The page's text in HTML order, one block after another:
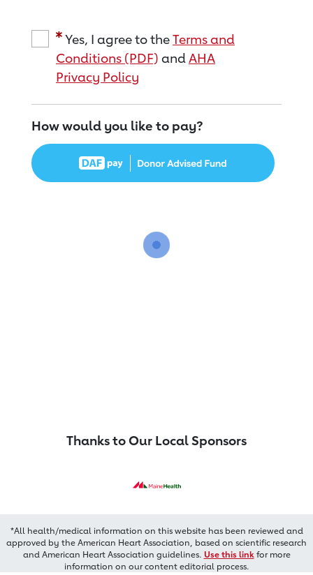
Yes, I agree to theTerms and
Conditions (PDF) andAHA
Privacy Policy
How would you like to pay?
Thanks to Our Local Sponsors
*All health/medical information on this website has been reviewed and
approved by the American Heart Association, based on scientific research
and American Heart Association guidelines. Use this linkfor more
information on our content editorial process.